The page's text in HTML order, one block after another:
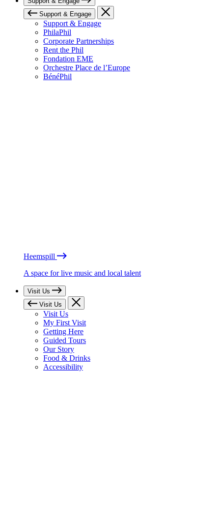
Support & Engage
Support & Engage
PhilaPhil
Corporate Partnerships
Rent the Phil
Fondation EME
Orchestre Place de l’Europe
BénéPhil
Heemspill
A space for live music and local talent
Visit Us
Visit Us
Visit Us
My First Visit
Getting Here
Guided Tours
Our Story
Food & Drinks
Accessibility